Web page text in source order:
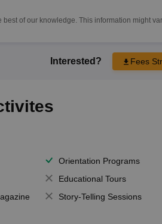
of our knowledge. This information might
Interested? Fees
Orientation Programs
Educational Tours
Story-Telling Sessions